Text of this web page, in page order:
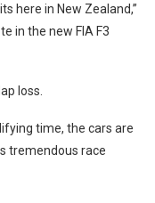
here in New Zealand,”
in the new FIA F3
loss.
time, the cars are
tremendous race